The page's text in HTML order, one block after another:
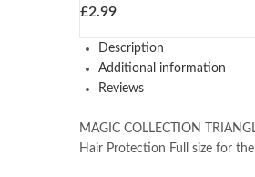
£2.99
Description
Additional information
Reviews
MAGIC COLLECTION
Hair Protection Full size for